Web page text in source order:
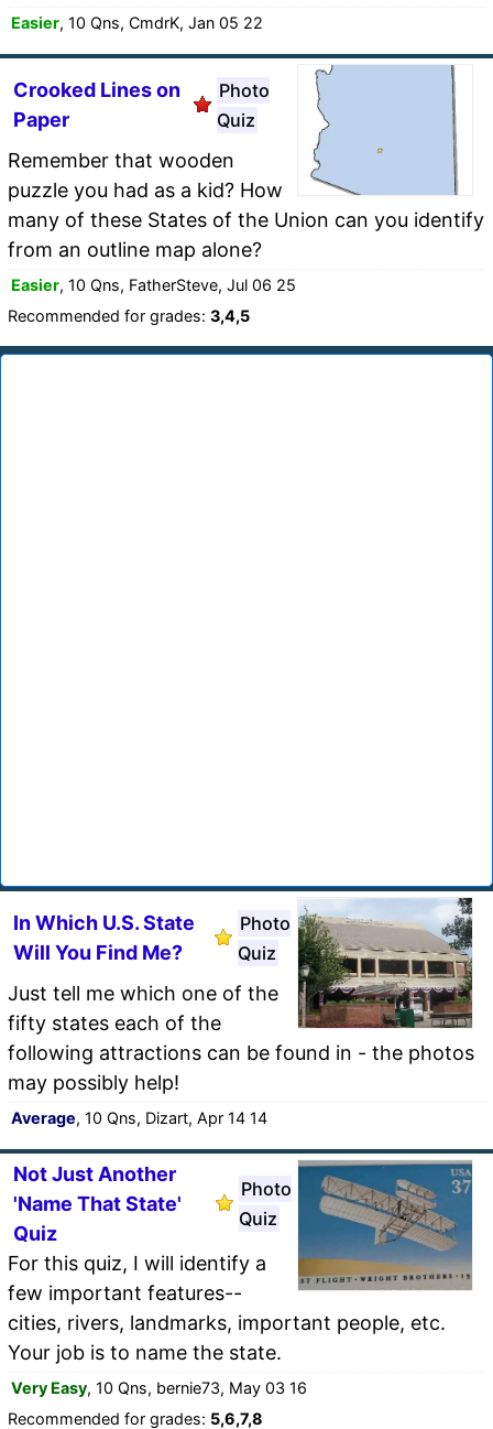
Easier, 10 Qns, CmdrK, Jan 05 22
Crooked Lines on
Paper
Photo
Quiz
Remember that wooden
puzzle you had as a kid? How
many of these States of the Union can you identify
from an outline map alone?
Easier, 10 Qns, FatherSteve, Jul 06 25
Recommended for grades: 3,4,5
In Which U.S. State
Will You Find Me?
Photo
Quiz
Just tell me which one of the
fifty states each of the
following attractions can be found in - the photos
may possibly help!
Average, 10 Qns, Dizart, Apr 14 14
Not Just Another
'Name That State'
Quiz
Photo
Quiz
For this quiz, I will identify a
few important features--
cities, rivers, landmarks, important people, etc.
Your job is to name the state.
Very Easy, 10 Qns, bernie73, May 03 16
Recommended for grades: 5,6,7,8